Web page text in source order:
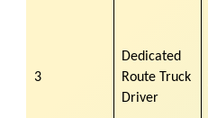
3
Dedicated
Route Truck
Driver